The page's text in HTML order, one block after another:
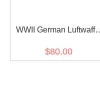
WWII German Luftwaffe
Cotton Visor cap
$80.00